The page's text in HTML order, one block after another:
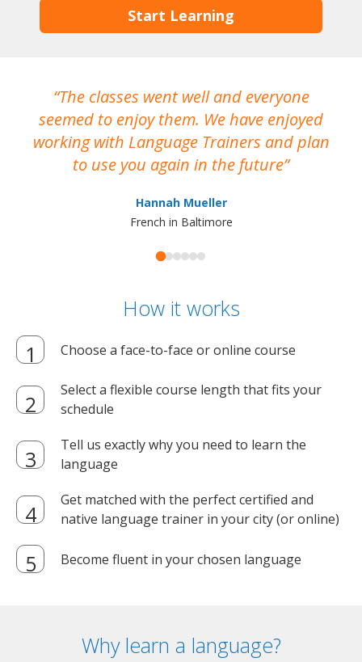
Start Learning
The classes went well and everyone
seemed to enjoy them. We have enjoyed
working with Language Trainers and plan
to use you again in the future
Hannah Mueller
French in Baltimore
How it works
Choose a face-to-face or online course
Select a flexible course length that fits your
schedule
Tell us exactly why you need to learn the
language
Get matched with the perfect certified and
native language trainer in your city (or online)
Become fluent in your chosen language
Why learn a language?